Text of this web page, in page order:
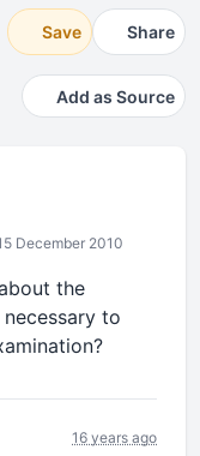
Save Share
Add as Source
December 2010
the
to
16 years ago